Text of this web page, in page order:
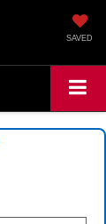
SAVED